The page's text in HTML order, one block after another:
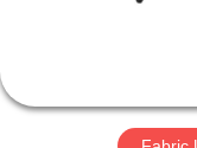
CONTROL